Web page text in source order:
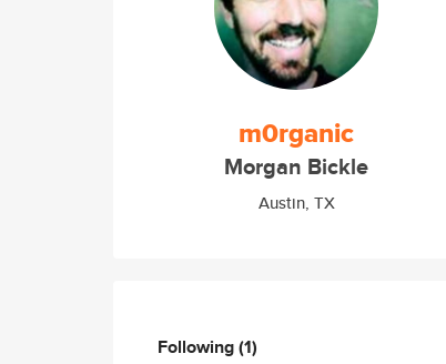
m0rganic
Morgan Bickle
Austin, TX
Following(1)